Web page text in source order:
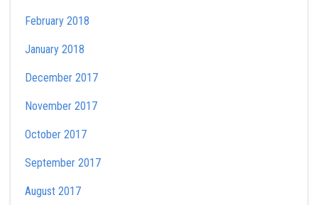
February 2018
January 2018
December 2017
November 2017
October 2017
September 2017
August 2017